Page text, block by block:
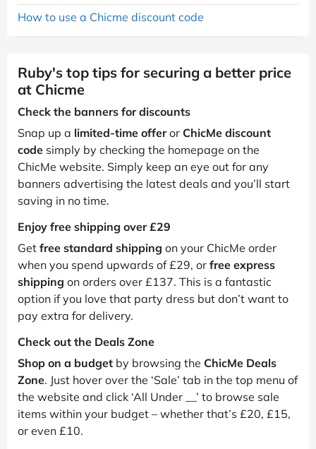
How to use a Chicme discount code
Ruby's top tips for securing a better price
at Chicme
Check the banners for discounts
Snap up a limited-time offeror ChicMe discount
code simply by checking the homepage on the
ChicMe website. Simply keep an eye out for any
banners advertising the latest deals and you’ll start
saving in no time.
Enjoy free shipping over £29
Get free standard shipping on your ChicMe order
when you spend upwards of £29, or free express
shipping on orders over £137. This is a fantastic
option if you love that party dress but don’t want to
pay extra for delivery.
Check out the Deals Zone
Shop on a budget by browsing the ChicMe Deals
Zone. Just hover over the ‘Sale’ tab in the top menu of
the website and click ‘All Under __’ to browse sale
items within your budget – whether that’s £20, £15,
or even £10.